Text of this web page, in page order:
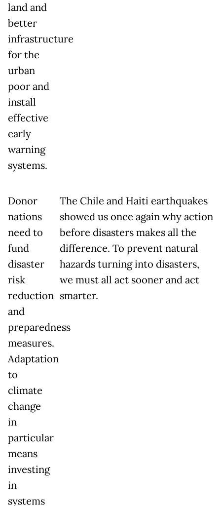
land and
better
infrastructure
for the
urban
poor and
install
effective
early
warning
systems.
Donor
nations
need to
fund
disaster
risk
reduction
and
preparedness
measures.
Adaptation
to
climate
change
in
particular
means
investing
in
systems
The Chile and Haiti earthquakes
showed us once again why action
before disasters makes all the
difference. To prevent natural
hazards turning into disasters,
we must all act sooner and act
smarter.